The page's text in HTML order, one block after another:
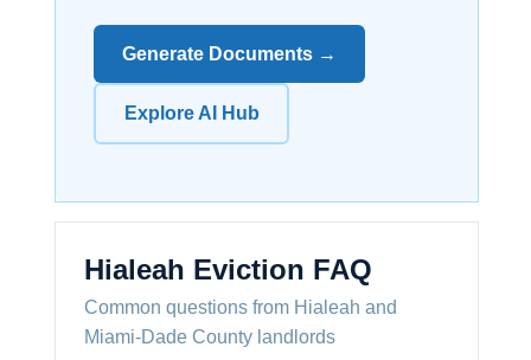
Generate Documents →
Explore AI Hub
Hialeah Eviction FAQ
Common questions from Hialeah and
Miami-Dade County landlords